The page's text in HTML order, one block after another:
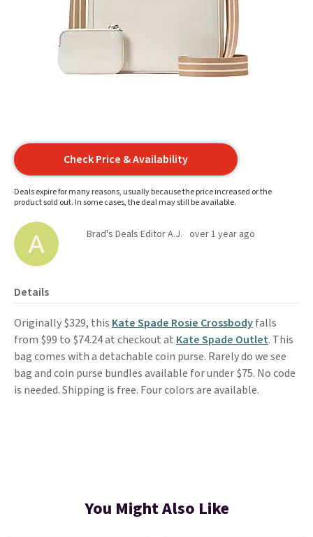
Check Price & Availability
Deals expire for many reasons, usually because the price increased or the
product sold out. In some cases, the deal may still be available.
Brad's Deals Editor A.J. over 1 year ago
Details
Originally $329, this Kate Spade Rosie Crossbodyfalls
from $99 to $74.24 at checkout at Kate Spade Outlet. This
bag comes with a detachable coin purse. Rarely do we see
bag and coin purse bundles available for under $75. No code
is needed. Shipping is free. Four colors are available.
You Might Also Like